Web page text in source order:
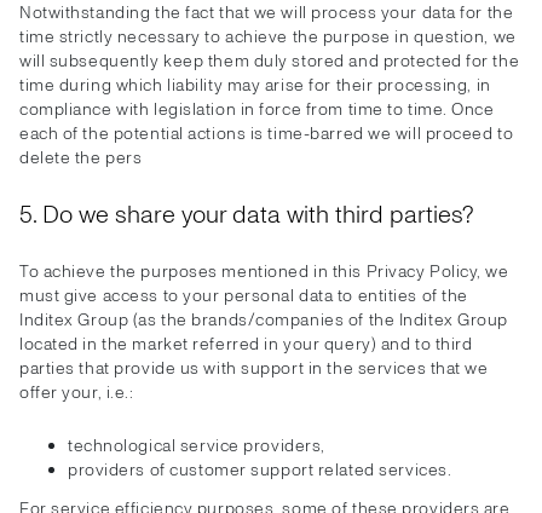
Notwithstanding the fact that we will process your data for the
time strictly necessary to achieve the purpose in question, we
will subsequently keep them duly stored and protected for the
time during which liability may arise for their processing, in
compliance with legislation in force from time to time. Once
each of the potential actions is time-barred we will proceed to
delete the pers
5. Do we share your data with third parties?
To achieve the purposes mentioned in this Privacy Policy, we
must give access to your personal data to entities of the
Inditex Group (as the brands/companies of the Inditex Group
located in the market referred in your query) and to third
parties that provide us with support in the services that we
offer your, i.e.:
technological service providers,
providers of customer support related services.